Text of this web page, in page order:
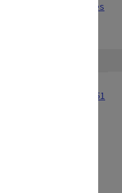
Area Terrain Studies
alma993053301751